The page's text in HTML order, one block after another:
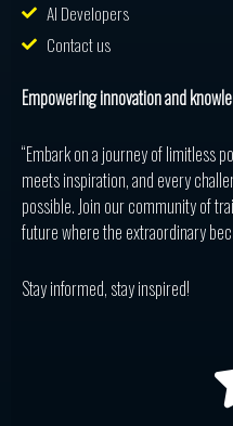
AI Developers
Contact us
Empowering innovation and
“Embark on a journey of limitless
meets inspiration, and every
possible. Join our community of
future where the extraordinary
Stay informed, stay inspired!